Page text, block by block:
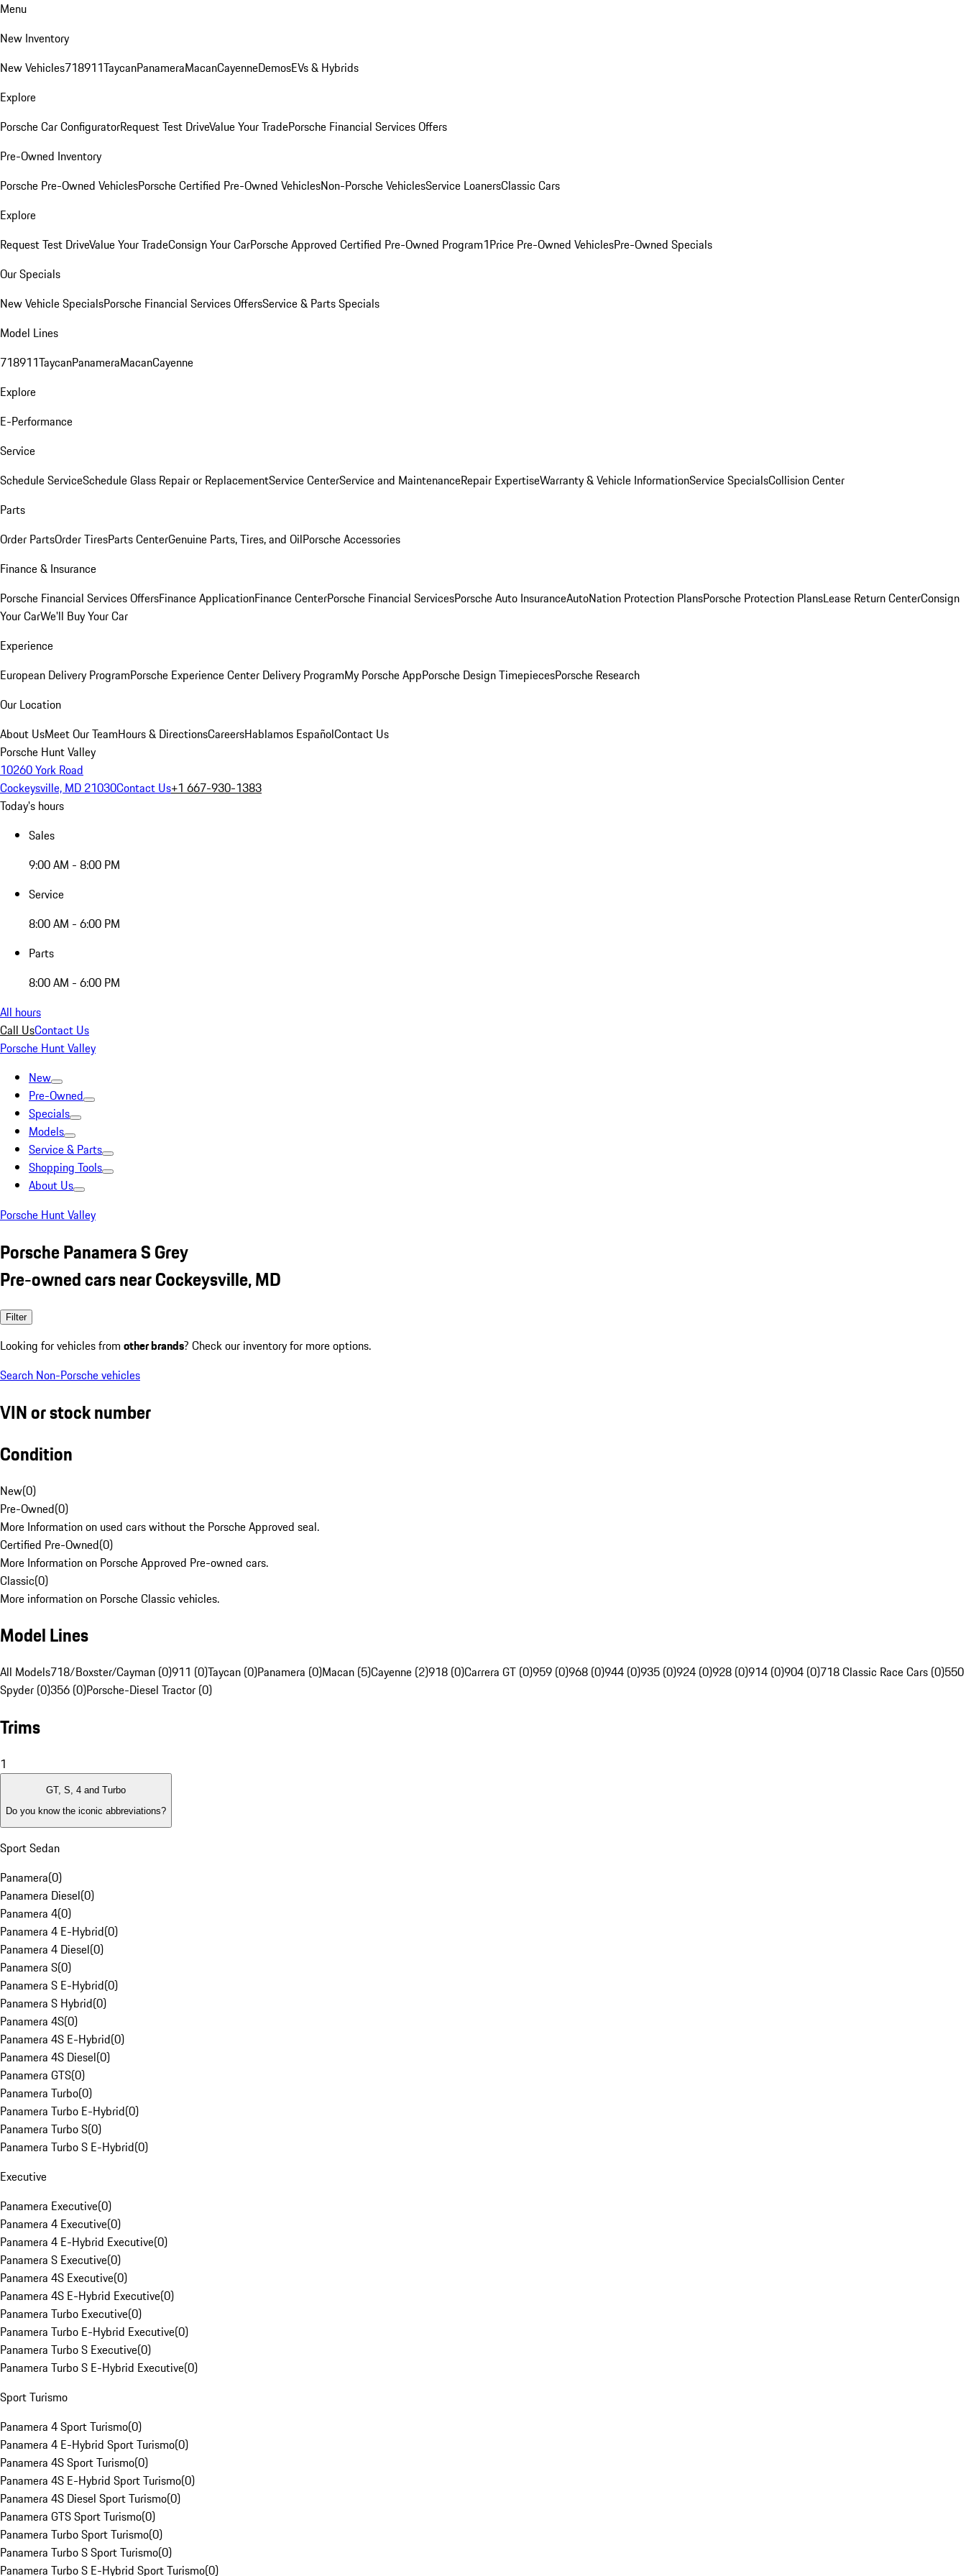
Menu
New Inventory
New Vehicles718911TaycanPanameraMacanCayenneDemosEVs & Hybrids
Explore
Porsche Car ConfiguratorRequest Test DriveValue Your TradePorsche Financial Services Offers
Pre-Owned Inventory
Porsche Pre-Owned VehiclesPorsche Certified Pre-Owned VehiclesNon-Porsche VehiclesService LoanersClassic Cars
Explore
Request Test DriveValue Your TradeConsign Your CarPorsche Approved Certified Pre-Owned Program1Price Pre-Owned VehiclesPre-Owned Specials
Our Specials
New Vehicle SpecialsPorsche Financial Services OffersService & Parts Specials
Model Lines
718911TaycanPanameraMacanCayenne
Explore
E-Performance
Service
Schedule ServiceSchedule Glass Repair or ReplacementService CenterService and MaintenanceRepair ExpertiseWarranty & Vehicle InformationService SpecialsCollision Center
Parts
Order PartsOrder TiresParts CenterGenuine Parts, Tires, and OilPorsche Accessories
Finance & Insurance
Porsche Financial Services OffersFinance ApplicationFinance CenterPorsche Financial ServicesPorsche Auto InsuranceAutoNation Protection PlansPorsche Protection PlansLease Return CenterConsign
Your CarWe'll Buy Your Car
Experience
European Delivery ProgramPorsche Experience Center Delivery ProgramMy Porsche AppPorsche Design TimepiecesPorsche Research
Our Location
About UsMeet Our TeamHours & DirectionsCareersHablamos EspañolContact Us
Porsche Hunt Valley
10260 York Road
Cockeysville, MD 21030Contact Us+1 667-930-1383
Today's hours
Sales
9:00 AM - 8:00 PM
Service
8:00 AM - 6:00 PM
Parts
8:00 AM - 6:00 PM
All hours
Call UsContact Us
Porsche Hunt Valley
New
Pre-Owned
Specials
Models
Service & Parts
Shopping Tools
About Us
Porsche Hunt Valley
Porsche Panamera S Grey
Pre-owned cars near Cockeysville, MD
Filter
Looking for vehicles from other brands? Check our inventory for more options.
Search Non-Porsche vehicles
VIN or stock number
Condition
New(0)
Pre-Owned(0)
More Information on used cars without the Porsche Approved seal.
Certified Pre-Owned(0)
More Information on Porsche Approved Pre-owned cars.
Classic(0)
More information on Porsche Classic vehicles.
Model Lines
All Models718/Boxster/Cayman (0)911 (0)Taycan (0)Panamera (0)Macan (5)Cayenne (2)918 (0)Carrera GT (0)959 (0)968 (0)944 (0)935 (0)924 (0)928 (0)914 (0)904 (0)718 Classic Race Cars (0)550
Spyder (0)356 (0)Porsche-Diesel Tractor (0)
Trims
1
GT, S, 4 and Turbo
Do you know the iconic abbreviations?
Sport Sedan
Panamera(0)
Panamera Diesel(0)
Panamera 4(0)
Panamera 4 E-Hybrid(0)
Panamera 4 Diesel(0)
Panamera S(0)
Panamera S E-Hybrid(0)
Panamera S Hybrid(0)
Panamera 4S(0)
Panamera 4S E-Hybrid(0)
Panamera 4S Diesel(0)
Panamera GTS(0)
Panamera Turbo(0)
Panamera Turbo E-Hybrid(0)
Panamera Turbo S(0)
Panamera Turbo S E-Hybrid(0)
Executive
Panamera Executive(0)
Panamera 4 Executive(0)
Panamera 4 E-Hybrid Executive(0)
Panamera S Executive(0)
Panamera 4S Executive(0)
Panamera 4S E-Hybrid Executive(0)
Panamera Turbo Executive(0)
Panamera Turbo E-Hybrid Executive(0)
Panamera Turbo S Executive(0)
Panamera Turbo S E-Hybrid Executive(0)
Sport Turismo
Panamera 4 Sport Turismo(0)
Panamera 4 E-Hybrid Sport Turismo(0)
Panamera 4S Sport Turismo(0)
Panamera 4S E-Hybrid Sport Turismo(0)
Panamera 4S Diesel Sport Turismo(0)
Panamera GTS Sport Turismo(0)
Panamera Turbo Sport Turismo(0)
Panamera Turbo S Sport Turismo(0)
Panamera Turbo S E-Hybrid Sport Turismo(0)